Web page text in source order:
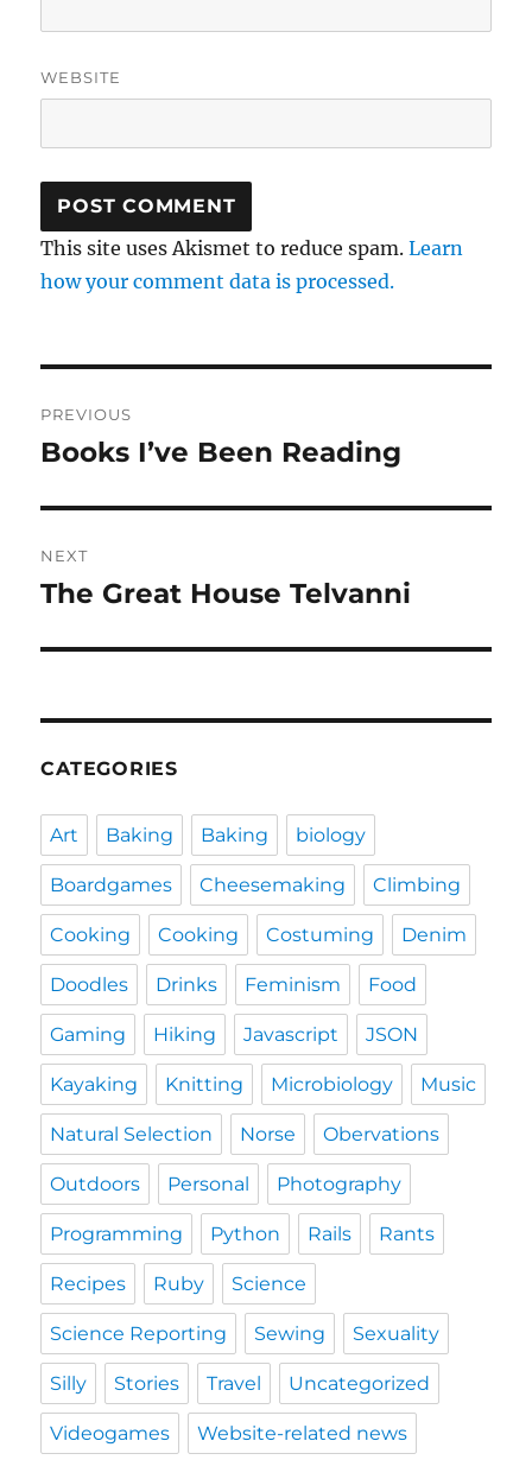
WEBSITE
This site uses Akismet to reduce spam.Learn
how your comment data is processed.
navigation
PREVIOUS
Previous
Books I’ve Been Reading
NEXT
Next
The Great House Telvanni
CATEGORIES
Art Baking Baking biology
Boardgames Cheesemaking Climbing
Cooking Cooking Costuming Denim
Doodles Drinks Feminism Food
Gaming Hiking Javascript JSON
Kayaking Knitting Microbiology Music
Natural Selection Norse Obervations
Outdoors Personal Photography
Programming Python Rails Rants
Recipes Ruby Science
Science Reporting Sewing Sexuality
Silly Stories Travel Uncategorized
Videogames Website-related news